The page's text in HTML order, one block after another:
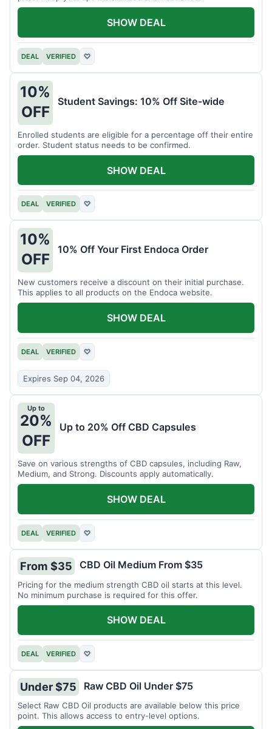
DEAL VERIFIED ♡
SHOW DEAL
10%
OFF
Student Savings: 10% Off Site-wide
Enrolled students are eligible for a percentage off their entire
order. Student status needs to be confirmed.
DEAL VERIFIED ♡
SHOW DEAL
10%
OFF
10% Off Your First Endoca Order
New customers receive a discount on their initial purchase.
This applies to all products on the Endoca website.
DEAL VERIFIED ♡
Expires Sep 04, 2026
SHOW DEAL
Up to
20%
OFF
Up to 20% Off CBD Capsules
Save on various strengths of CBD capsules, including Raw,
Medium, and Strong. Discounts apply automatically.
DEAL VERIFIED ♡
SHOW DEAL
From $35 CBD Oil Medium From $35
Pricing for the medium strength CBD oil starts at this level.
No minimum purchase is required for this offer.
DEAL VERIFIED ♡
SHOW DEAL
Under $75 Raw CBD Oil Under $75
Select Raw CBD Oil products are available below this price
point. This allows access to entry-level options.